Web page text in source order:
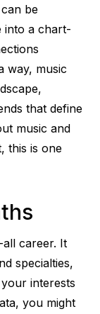
be
into a chart-
way, music
that define
music and
this is one
career. It
specialties,
interests
you might